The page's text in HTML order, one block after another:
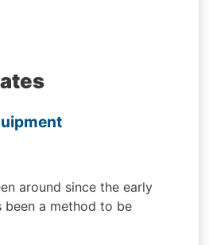
around since the early
been a method to be